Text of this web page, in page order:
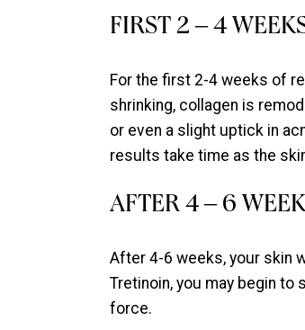
FIRST 2 – 4
For the first 2-4 weeks of
shrinking, collagen is
or even a slight uptick in
results take time as the
AFTER 4 – 6
After 4-6 weeks, your skin
Tretinoin, you may begin to
force.